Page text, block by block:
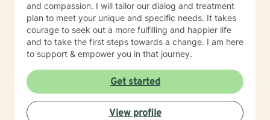
and compassion. I will tailor our dialog and treatment
plan to meet your unique and specific needs. It takes
courage to seek out a more fulfilling and happier life
and to take the first steps towards a change. I am here
to support & empower you in that journey.
Get started
View profile